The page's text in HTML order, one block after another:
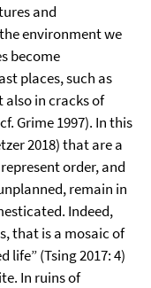
and
environment we
become
places, such as
in cracks of
Grime 1997). In this
2018) that are a
order, and
remain in
Indeed,
that is a mosaic of
life” (Tsing 2017: 4)
In ruins of